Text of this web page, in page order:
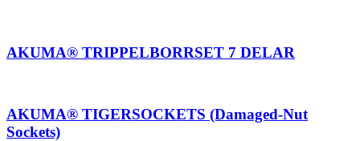
AKUMA® TRIPPELBORRSET 7 DELAR
AKUMA® TIGERSOCKETS (Damaged-Nut
Sockets)